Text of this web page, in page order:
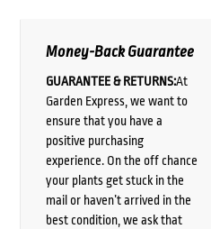
Money-Back Guarantee
GUARANTEE & RETURNS:At
Garden Express, we want to
ensure that you have a
positive purchasing
experience. On the off chance
your plants get stuck in the
mail or haven’t arrived in the
best condition, we ask that